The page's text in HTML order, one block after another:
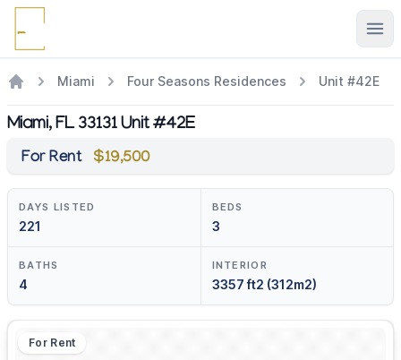
Miami Four Seasons Residences Unit #42E
Miami, FL 33131 Unit #42E
For Rent $19,500
DAYS LISTED
221
BEDS
3
BATHS
4
INTERIOR
3357 ft2 (312m2)
For Rent